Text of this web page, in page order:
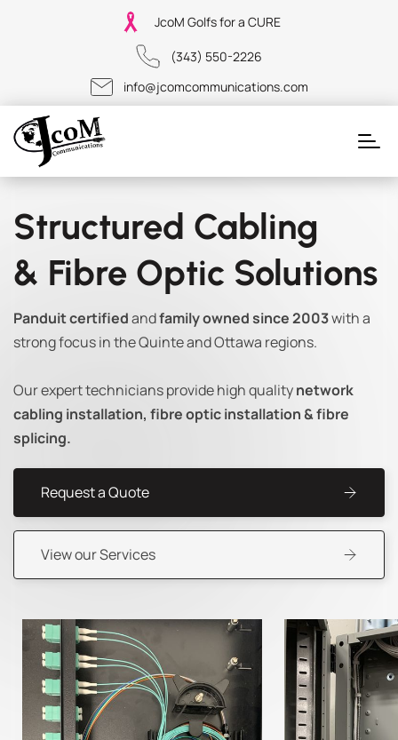
JcoM Golfs for a CURE
(343) 550-2226
info@jcomcommunications.com
Structured Cabling
& Fibre Optic Solutions
Panduit certifiedandfamily owned since 2003with a
strong focus in the Quinte and Ottawa regions.
Our expert technicians provide high qualitynetwork
cabling installation, fibre optic installation & fibre
splicing.
Request a Quote
View our Services